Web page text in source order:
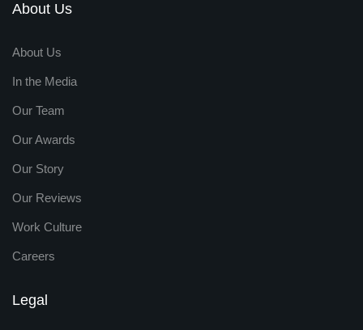
About Us
About Us
In the Media
Our Team
Our Awards
Our Story
Our Reviews
Work Culture
Careers
Legal